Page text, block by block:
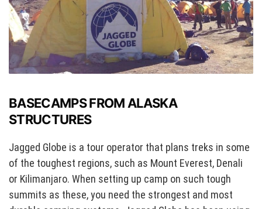
BASECAMPS FROM ALASKA
STRUCTURES
Jagged Globe is a tour operator that plans treks in some
of the toughest regions, such as Mount Everest, Denali
or Kilimanjaro. When setting up camp on such tough
summits as these, you need the strongest and most